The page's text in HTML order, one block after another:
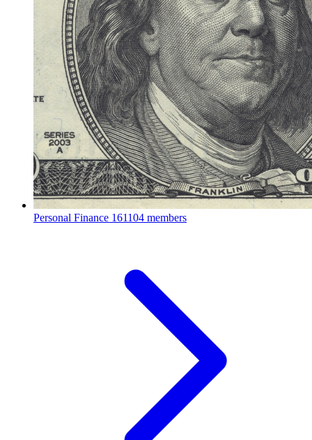
Personal Finance 161104 members